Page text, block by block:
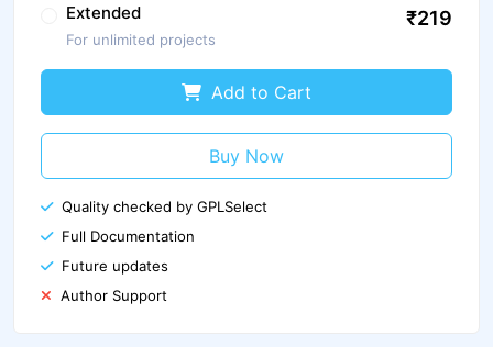
Extended
For unlimited projects
₹219
Add to Cart
Buy Now
Quality checked by GPLSelect
Full Documentation
Future updates
Author Support